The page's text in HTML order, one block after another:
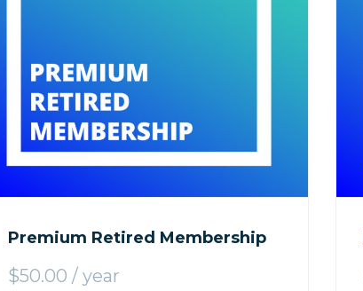
Premium Retired Membership
$50.00 / year